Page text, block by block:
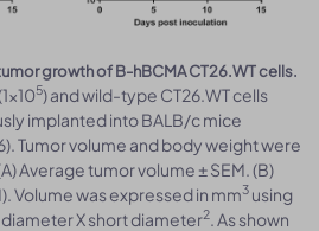
growth of B-hBCMA CT26.WT cells.
5) and wild-type CT26.WT cells
implanted into BALB/c mice
Tumor volume and body weight were
Average tumor volume ± SEM. (B)
Volume was expressed in mm3 using
X short diameter2. As shown